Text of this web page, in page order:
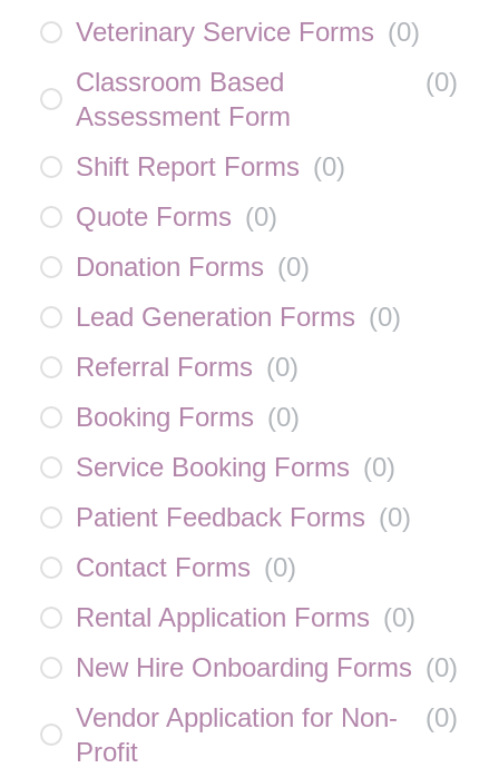
Veterinary Service Forms (0)
Classroom Based
Assessment Form
(0)
Shift Report Forms (0)
Quote Forms (0)
Donation Forms (0)
Lead Generation Forms (0)
Referral Forms (0)
Booking Forms (0)
Service Booking Forms (0)
Patient Feedback Forms (0)
Contact Forms (0)
Rental Application Forms (0)
New Hire Onboarding Forms (0)
Vendor Application for Non-
Profit
(0)